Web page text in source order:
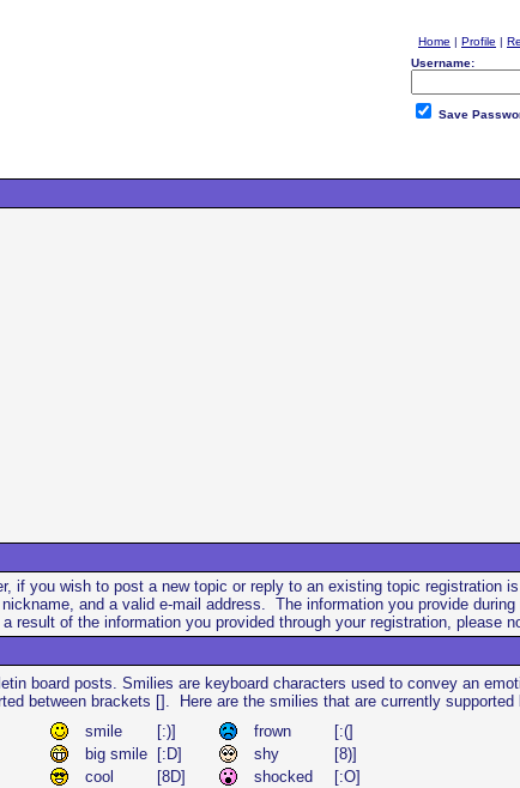
Home | Profile |
Username:
Save
if you wish to post a new topic or reply to an existing topic registration
and a valid e-mail address. The information you provide
of the information you provided through your registration, please
board posts. Smilies are keyboard characters used to convey an
between brackets []. Here are the smilies that are currently supported
smile
[:)]
big smile
[:D]
cool
[8D]
frown
[:(]
shy
[8)]
shocked
[:O]